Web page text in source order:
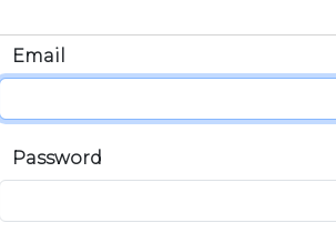
Email
Password